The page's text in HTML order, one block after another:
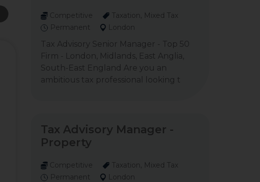
Competitive
Taxation, Mixed Tax
Permanent
London
Tax Advisory Senior Manager - Top 50
Firm - London, Midlands, East Anglia,
South-East England Are you an
ambitious tax professional looking t
Tax Advisory Manager -
Property
Competitive
Taxation, Mixed Tax
Permanent
London